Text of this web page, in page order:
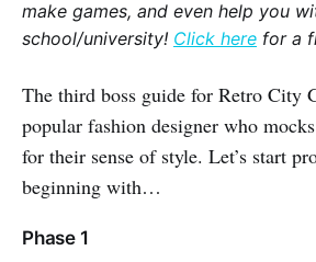
make games, and even help you
school/university! Click here for a
The third boss guide for Retro City
popular fashion designer who
for their sense of style. Let’s start
beginning with…
Phase 1